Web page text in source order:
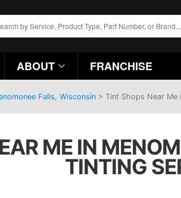
ABOUT FRANCHISE
Falls, Wisconsin > Tint Shops Near Me
ME IN
TINTING